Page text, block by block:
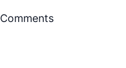
Comments